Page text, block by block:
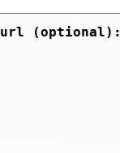
url (optional):